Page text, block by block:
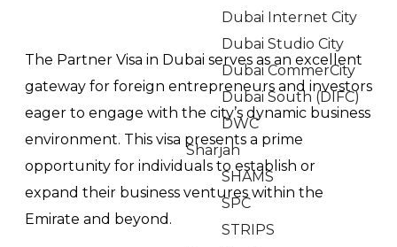
Dubai Internet City
Dubai Studio City
Dubai CommerCity
Dubai South (DIFC)
DWC
Sharjah
SHAMS
SPC
STRIPS
The Partner Visa in Dubai serves as an excellent
gateway for foreign entrepreneurs and investors
eager to engage with the city’s dynamic business
environment. This visa presents a prime
opportunity for individuals to establish or
expand their business ventures within the
Emirate and beyond.